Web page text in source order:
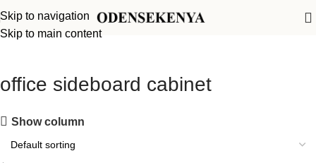
Skip to navigation
Skip to main content
office sideboard cabinet
Show column